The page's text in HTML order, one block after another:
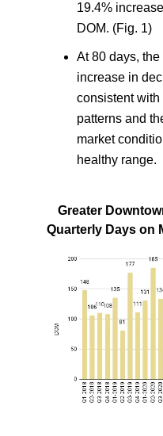
19.4%
DOM. (Fig. 1)
At 80 days,
increase in
consistent with
patterns and
market
healthy range.
Greater
Quarterly Days on